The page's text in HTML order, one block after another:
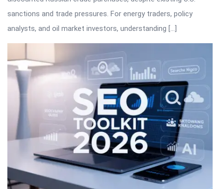
sanctions and trade pressures. For energy traders, policy
analysts, and oil market investors, understanding […]